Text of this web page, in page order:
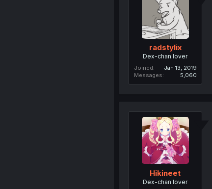
radstylix
Dex-chan lover
Joined
Jan 13, 2019
Messages
5,060
Hikineet
Dex-chan lover